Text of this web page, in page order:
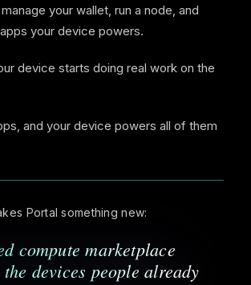
your wallet, run a node, and
your device powers.
device starts doing real work on the
and your device powers all of them
Portal something new:
compute marketplace
devices people already